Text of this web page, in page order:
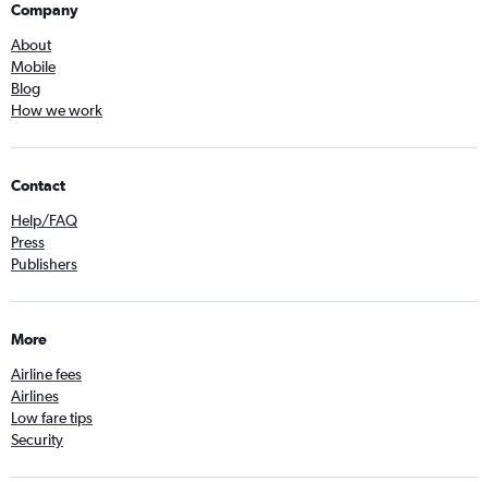
Company
About
Mobile
Blog
How we work
Contact
Help/FAQ
Press
Publishers
More
Airline fees
Airlines
Low fare tips
Security